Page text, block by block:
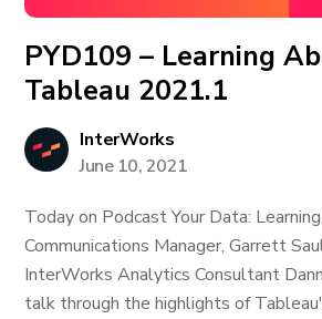
PYD109 – Learning
Tableau 2021.1
InterWorks
June 10, 2021
Today on Podcast Your Data:
Communications Manager, Garrett
InterWorks Analytics Consultant
talk through the highlights of